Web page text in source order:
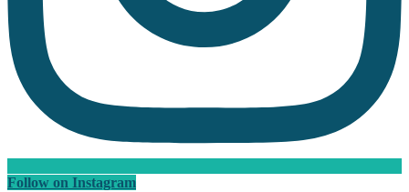
Follow on Instagram